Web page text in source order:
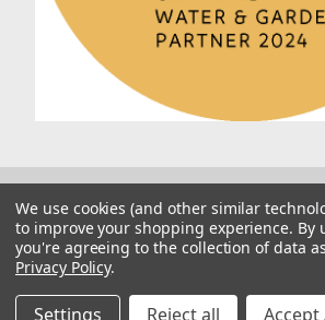
Manage Website Data Collection
We use cookies (and other similar
to improve your shopping experience. By
you're agreeing to the collection of data
Privacy Policy.
Settings Reject all Accept